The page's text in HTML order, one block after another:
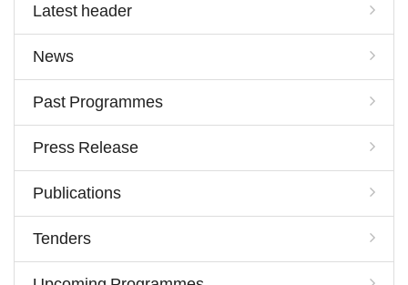
Latest header
News
Past Programmes
Press Release
Publications
Tenders